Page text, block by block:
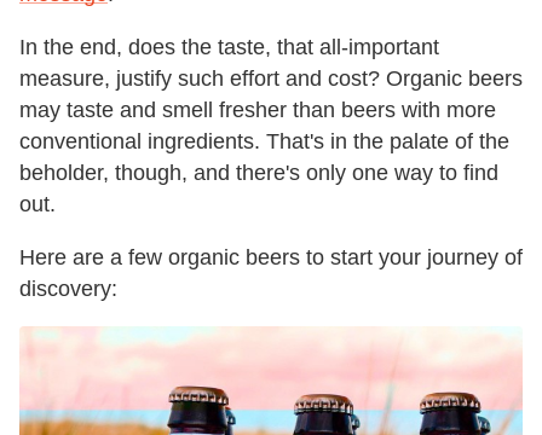
In the end, does the taste, that all-important
measure, justify such effort and cost? Organic beers
may taste and smell fresher than beers with more
conventional ingredients. That's in the palate of the
beholder, though, and there's only one way to find
out.
Here are a few organic beers to start your journey of
discovery: